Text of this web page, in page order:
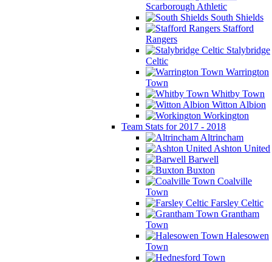
Scarborough Athletic
South Shields
Stafford
Rangers
Stalybridge
Celtic
Warrington
Town
Whitby Town
Witton Albion
Workington
Team Stats for 2017 - 2018
Altrincham
Ashton United
Barwell
Buxton
Coalville
Town
Farsley Celtic
Grantham
Town
Halesowen
Town